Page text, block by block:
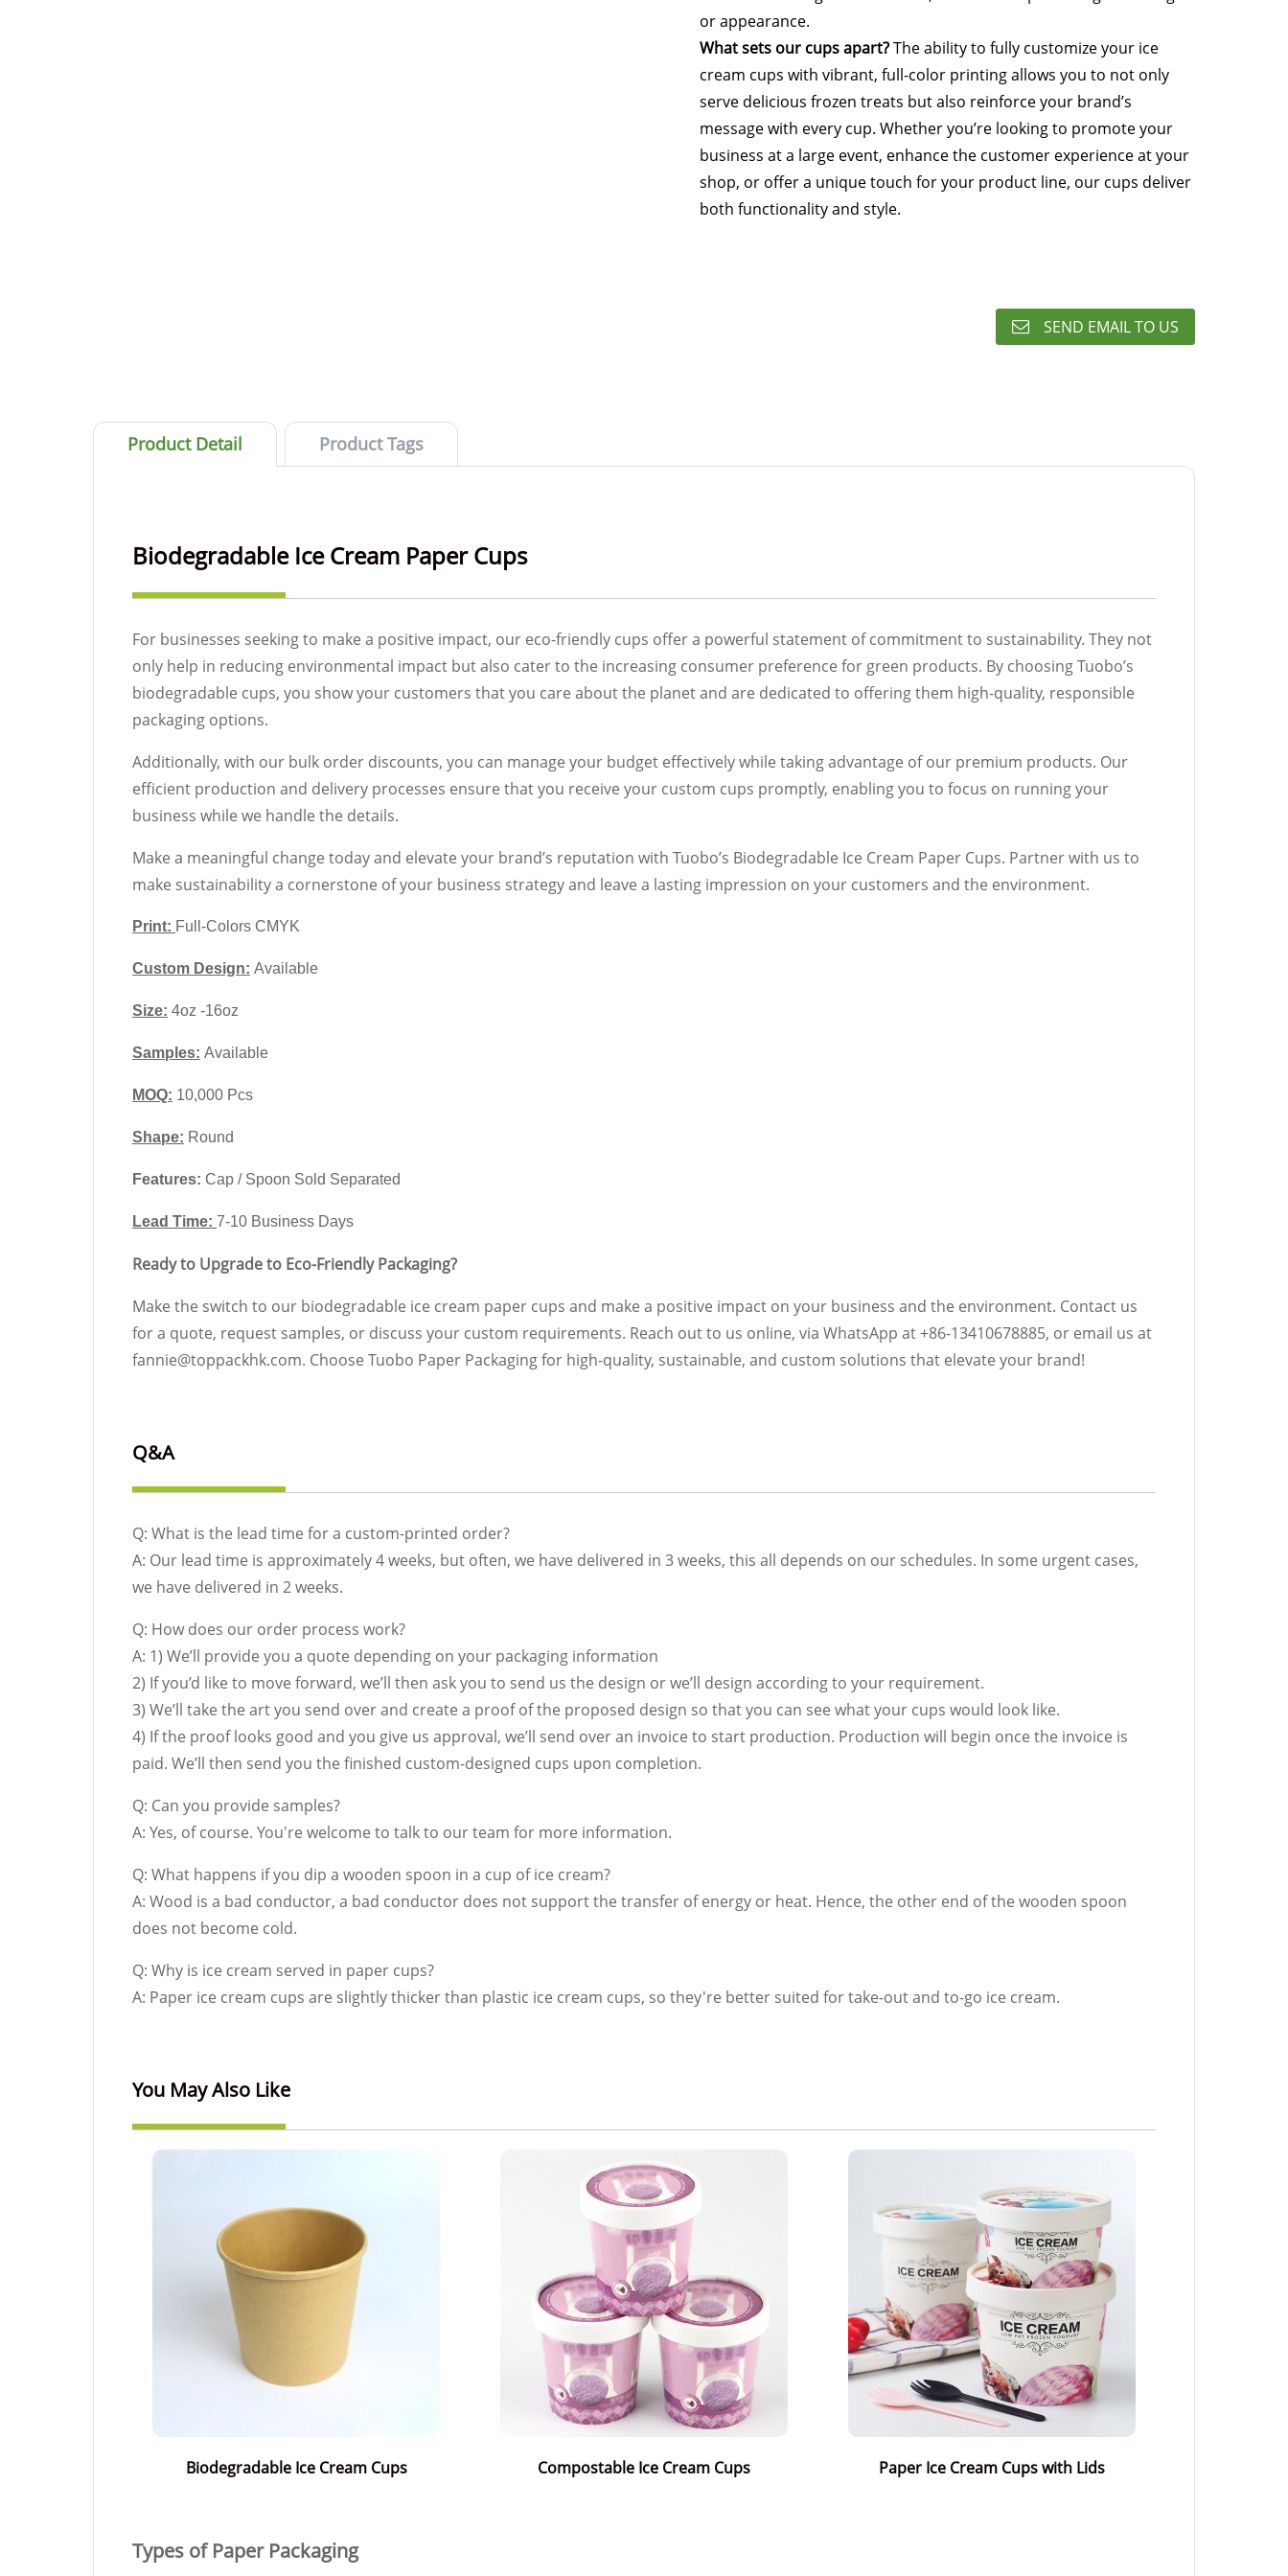
or appearance.
What sets our cups apart?The ability to fully customize your ice
cream cups with vibrant, full-color printing allows you to not only
serve delicious frozen treats but also reinforce your brand’s
message with every cup. Whether you’re looking to promote your
business at a large event, enhance the customer experience at your
shop, or offer a unique touch for your product line, our cups deliver
both functionality and style.
SEND EMAIL TO US
Product Detail Product Tags
Biodegradable Ice Cream Paper Cups
For businesses seeking to make a positive impact, our eco-friendly cups offer a powerful statement of commitment to sustainability. They not
only help in reducing environmental impact but also cater to the increasing consumer preference for green products. By choosing Tuobo’s
biodegradable cups, you show your customers that you care about the planet and are dedicated to offering them high-quality, responsible
packaging options.
Additionally, with our bulk order discounts, you can manage your budget effectively while taking advantage of our premium products. Our
efficient production and delivery processes ensure that you receive your custom cups promptly, enabling you to focus on running your
business while we handle the details.
Make a meaningful change today and elevate your brand’s reputation with Tuobo’s Biodegradable Ice Cream Paper Cups. Partner with us to
make sustainability a cornerstone of your business strategy and leave a lasting impression on your customers and the environment.
Print: Full-Colors CMYK
Custom Design: Available
Size: 4oz -16oz
Samples: Available
MOQ: 10,000 Pcs
Shape: Round
Features: Cap / Spoon Sold Separated
Lead Time: 7-10 Business Days
Ready to Upgrade to Eco-Friendly Packaging?
Make the switch to our biodegradable ice cream paper cups and make a positive impact on your business and the environment. Contact us
for a quote, request samples, or discuss your custom requirements. Reach out to us online, via WhatsApp at +86-13410678885, or email us at
fannie@toppackhk.com. Choose Tuobo Paper Packaging for high-quality, sustainable, and custom solutions that elevate your brand!
Q&A
Q: What is the lead time for a custom-printed order?
A: Our lead time is approximately 4 weeks, but often, we have delivered in 3 weeks, this all depends on our schedules. In some urgent cases,
we have delivered in 2 weeks.
Q: How does our order process work?
A: 1) We’ll provide you a quote depending on your packaging information
2) If you’d like to move forward, we’ll then ask you to send us the design or we’ll design according to your requirement.
3) We’ll take the art you send over and create a proof of the proposed design so that you can see what your cups would look like.
4) If the proof looks good and you give us approval, we’ll send over an invoice to start production. Production will begin once the invoice is
paid. We’ll then send you the finished custom-designed cups upon completion.
Q: Can you provide samples?
A: Yes, of course. You're welcome to talk to our team for more information.
Q: What happens if you dip a wooden spoon in a cup of ice cream?
A: Wood is a bad conductor, a bad conductor does not support the transfer of energy or heat. Hence, the other end of the wooden spoon
does not become cold.
Q: Why is ice cream served in paper cups?
A: Paper ice cream cups are slightly thicker than plastic ice cream cups, so they're better suited for take-out and to-go ice cream.
You May Also Like
Biodegradable Ice Cream Cups Compostable Ice Cream Cups Paper Ice Cream Cups with Lids
Types of Paper Packaging